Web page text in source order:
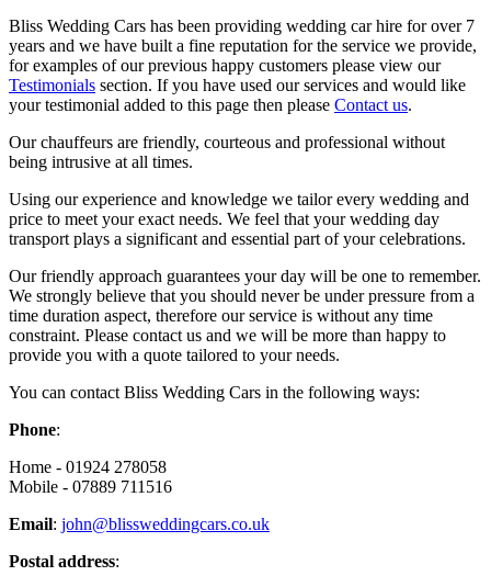
Bliss Wedding Cars has been providing wedding car hire for over 7
years and we have built a fine reputation for the service we provide,
for examples of our previous happy customers please view our
Testimonials section. If you have used our services and would like
your testimonial added to this page then please Contact us.
Our chauffeurs are friendly, courteous and professional without
being intrusive at all times.
Using our experience and knowledge we tailor every wedding and
price to meet your exact needs. We feel that your wedding day
transport plays a significant and essential part of your celebrations.
Our friendly approach guarantees your day will be one to remember.
We strongly believe that you should never be under pressure from a
time duration aspect, therefore our service is without any time
constraint. Please contact us and we will be more than happy to
provide you with a quote tailored to your needs.
You can contact Bliss Wedding Cars in the following ways:
Phone:
Home - 01924 278058
Mobile - 07889 711516
Email: john@blissweddingcars.co.uk
Postal address: